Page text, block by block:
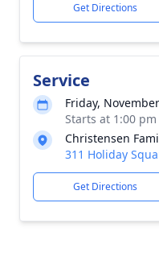
Get Directions
Service
Friday,
Starts at 1:00
Christensen
311 Holiday
Get Directions